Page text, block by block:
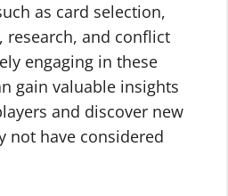
as card selection,
research, and conflict
engaging in these
gain valuable insights
and discover new
not have considered